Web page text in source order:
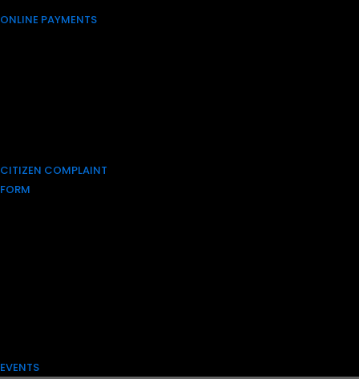
ONLINE PAYMENTS
CITIZEN COMPLAINT
FORM
EVENTS